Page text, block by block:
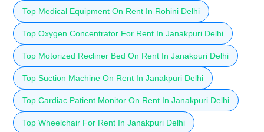
Top Medical Equipment On Rent In Rohini Delhi
Top Oxygen Concentrator For Rent In Janakpuri Delhi
Top Motorized Recliner Bed On Rent In Janakpuri Delhi
Top Suction Machine On Rent In Janakpuri Delhi
Top Cardiac Patient Monitor On Rent In Janakpuri Delhi
Top Wheelchair For Rent In Janakpuri Delhi